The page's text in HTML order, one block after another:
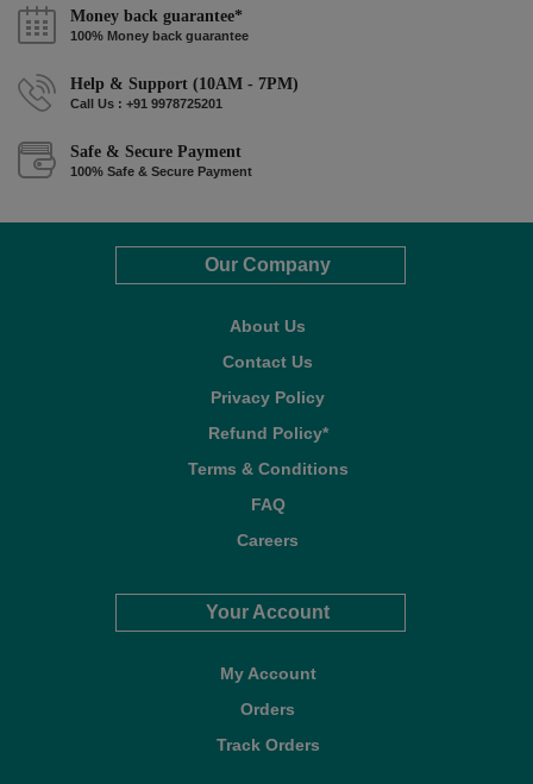
Money back guarantee*
100% Money back guarantee
Help & Support (10AM - 7PM)
Call Us : +91 9978725201
Safe & Secure Payment
100% Safe & Secure Payment
Our Company
About Us
Contact Us
Privacy Policy
Refund Policy*
Terms & Conditions
FAQ
Careers
Your Account
My Account
Orders
Track Orders